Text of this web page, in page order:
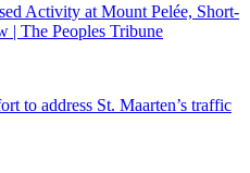
Activity at Mount Pelée, Short-
| The Peoples Tribune
to address St. Maarten’s traffic